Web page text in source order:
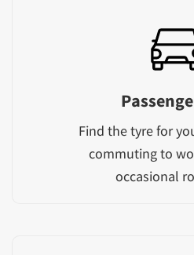
Find the tyre for
commuting to
occasional